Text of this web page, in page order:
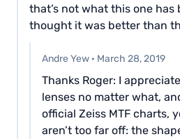
that’s not what this one has
thought it was better than
Andre Yew · March 28, 2019
Thanks Roger: I
lenses no matter what,
official Zeiss MTF charts,
aren’t too far off: the